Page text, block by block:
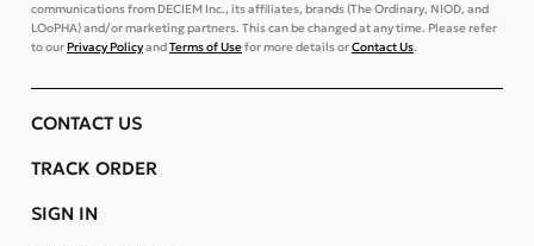
communications from DECIEM Inc., its affiliates, brands (The Ordinary, NIOD, and
LOoPHA) and/or marketing partners. This can be changed at any time. Please refer
to ourPrivacy PolicyandTerms of Usefor more details orContact Us.
CONTACT US
TRACK ORDER
SIGN IN